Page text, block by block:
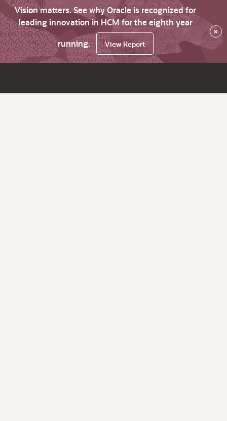
Vision matters. See why Oracle is recognized for
leading innovation in HCM for the eighth year
running.
View Report
×